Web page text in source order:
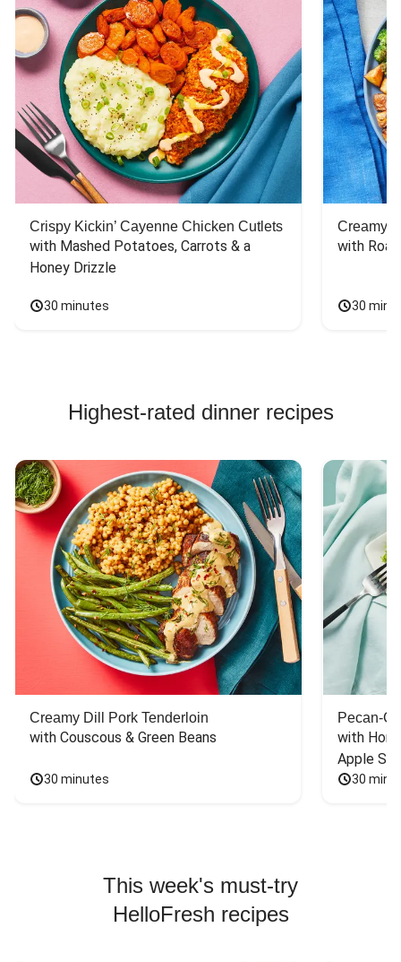
Crispy Kickin’ Cayenne Chicken Cutlets
with Mashed Potatoes, Carrots & a
Honey Drizzle
30 minutes
Creamy
with
30
Highest-rated dinner recipes
Creamy Dill Pork Tenderloin
with Couscous & Green Beans
30 minutes
Pecan-
with
Apple
30
This week's must-try
HelloFresh recipes